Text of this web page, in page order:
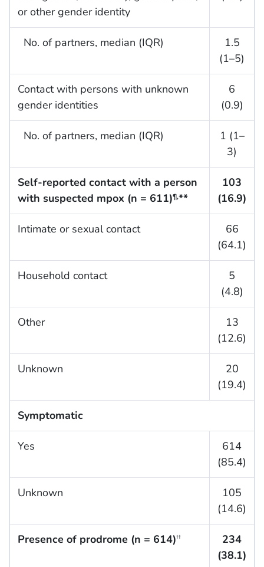
or other gender identity
No. of partners, median (IQR)
1.5
(1–5)
Contact with persons with unknown
gender identities
6
(0.9)
No. of partners, median (IQR)
1 (1–
3)
Self-reported contact with a person
with suspected mpox (n = 611)¶,**
103
(16.9)
Intimate or sexual contact
66
(64.1)
Household contact
5
(4.8)
Other
13
(12.6)
Unknown
20
(19.4)
Symptomatic
Yes
614
(85.4)
Unknown
105
(14.6)
Presence of prodrome (n = 614)††
234
(38.1)